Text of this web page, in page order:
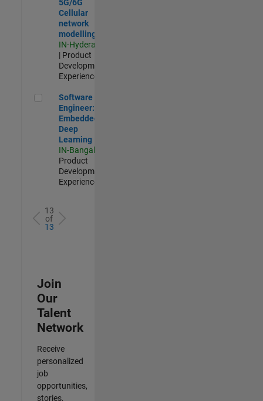
5G/6G
Cellular
network
modelling
IN-Hyderabad
| Product
Development |
Experienced
Software Engineer: Embedded Deep Learning
Software
Engineer:
Embedded
Deep
Learning
IN-Bangalore
Product
Development |
Experienced
13
of
13
Join
Our
Talent
Network
Receive
personalized
job
opportunities,
stories,